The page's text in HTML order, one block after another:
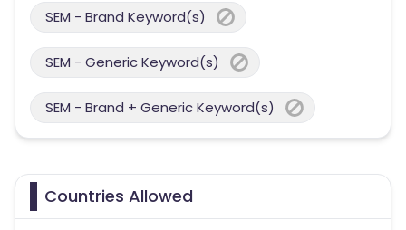
SEM - Brand Keyword(s)
SEM - Generic Keyword(s)
SEM - Brand + Generic Keyword(s)
Countries Allowed